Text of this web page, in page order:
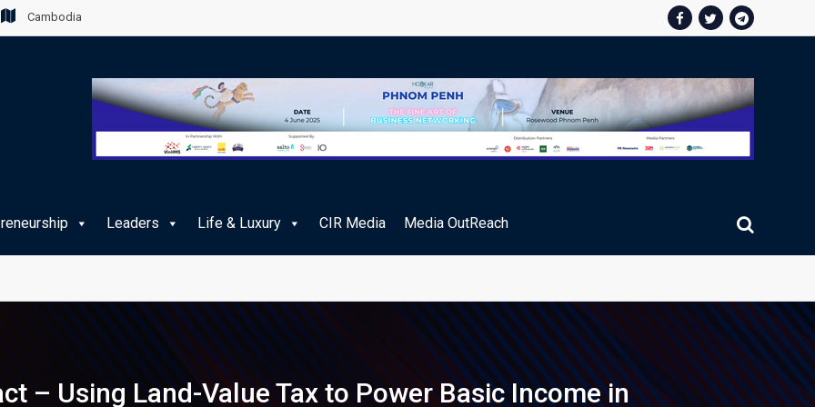
Cambodia
Leaders Life & Luxury CIR Media Media OutReach
for Cambodian Travellers
– Using Land-Value Tax to Power Basic Income in